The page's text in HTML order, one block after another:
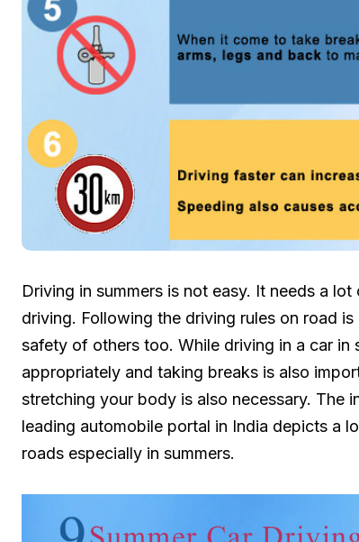
Driving in summers is not easy. It needs a
driving. Following the driving rules on road
safety of others too. While driving in a car
appropriately and taking breaks is also
stretching your body is also necessary. The
leading automobile portal in India depicts a
roads especially in summers.